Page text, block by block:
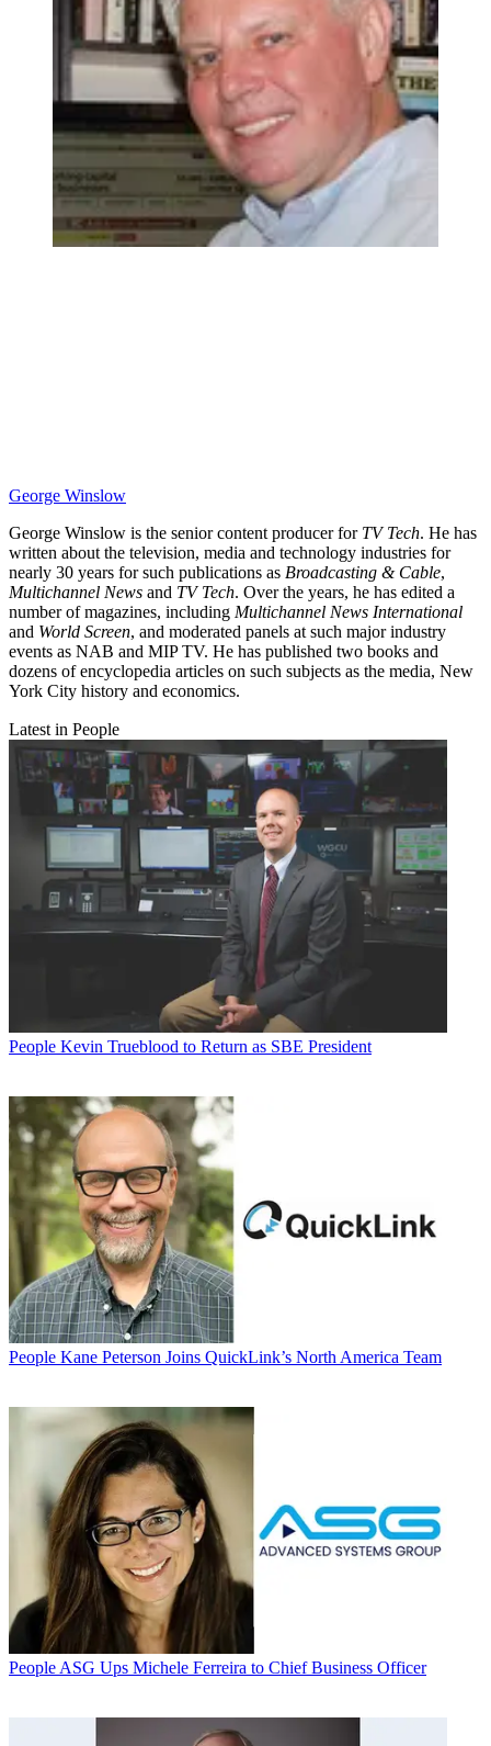
George Winslow
George Winslow is the senior content producer for TV Tech. He has
written about the television, media and technology industries for
nearly 30 years for such publications as Broadcasting & Cable,
Multichannel News and TV Tech. Over the years, he has edited a
number of magazines, including Multichannel News International
and World Screen, and moderated panels at such major industry
events as NAB and MIP TV. He has published two books and
dozens of encyclopedia articles on such subjects as the media, New
York City history and economics.
Latest in People
People Kevin Trueblood to Return as SBE President
People Kane Peterson Joins QuickLink’s North America Team
People ASG Ups Michele Ferreira to Chief Business Officer